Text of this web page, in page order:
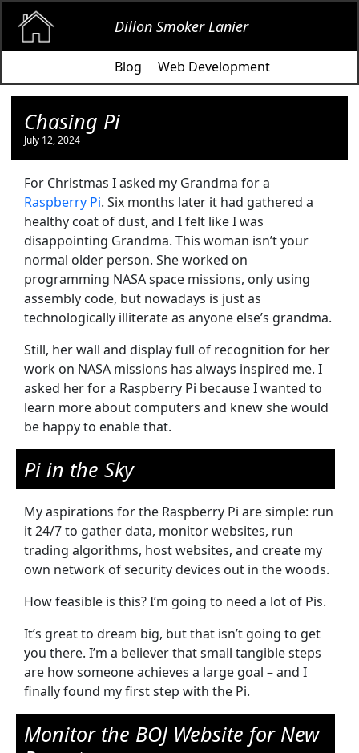
Dillon Smoker Lanier
Blog Web Development
Chasing Pi
July 12, 2024
For Christmas I asked my Grandma for a
Raspberry Pi. Six months later it had gathered a
healthy coat of dust, and I felt like I was
disappointing Grandma. This woman isn’t your
normal older person. She worked on
programming NASA space missions, only using
assembly code, but nowadays is just as
technologically illiterate as anyone else’s grandma.
Still, her wall and display full of recognition for her
work on NASA missions has always inspired me. I
asked her for a Raspberry Pi because I wanted to
learn more about computers and knew she would
be happy to enable that.
Pi in the Sky
My aspirations for the Raspberry Pi are simple: run
it 24/7 to gather data, monitor websites, run
trading algorithms, host websites, and create my
own network of security devices out in the woods.
How feasible is this? I’m going to need a lot of Pis.
It’s great to dream big, but that isn’t going to get
you there. I’m a believer that small tangible steps
are how someone achieves a large goal – and I
finally found my first step with the Pi.
Monitor the BOJ Website for New